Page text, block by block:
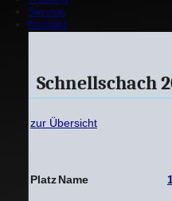
Service
Kontakt
Schnellschach
zur Übersicht
PlatzName